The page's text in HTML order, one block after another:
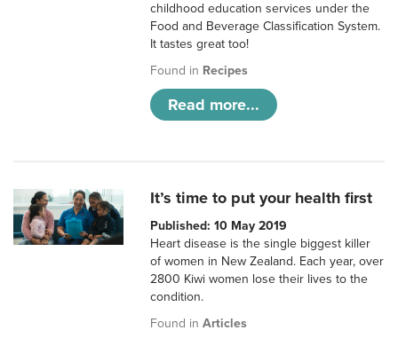
childhood education services under the
Food and Beverage Classification System.
It tastes great too!
Found in Recipes
Read more...
It’s time to put your health first
Published: 10 May 2019
Heart disease is the single biggest killer
of women in New Zealand. Each year, over
2800 Kiwi women lose their lives to the
condition.
Found inArticles